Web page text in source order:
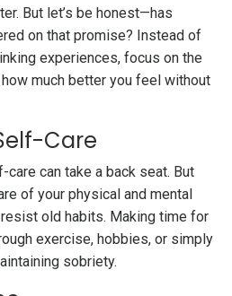
But let’s be honest—has
on that promise? Instead of
experiences, focus on the
much better you feel without
Care
can take a back seat. But
of your physical and mental
old habits. Making time for
exercise, hobbies, or simply
sobriety.